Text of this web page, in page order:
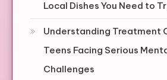
Local Dishes You Need to
Understanding Treatment
Teens Facing Serious
Challenges